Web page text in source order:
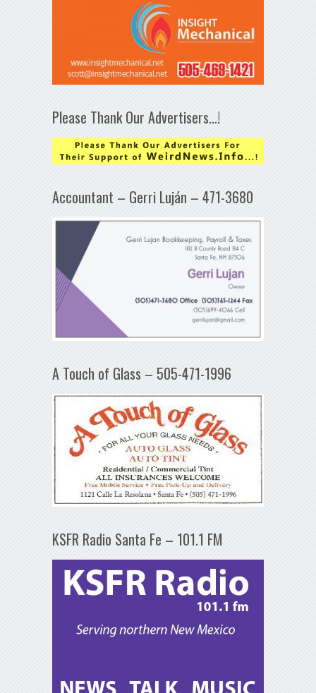
Please Thank Our Advertisers…!
Accountant – Gerri Luján – 471-3680
A Touch of Glass – 505-471-1996
KSFR Radio Santa Fe – 101.1 FM